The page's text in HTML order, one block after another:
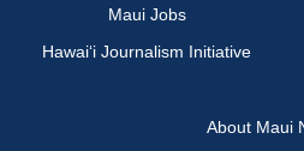
Maui Jobs
Hawai‘i Journalism Initiative
About Maui